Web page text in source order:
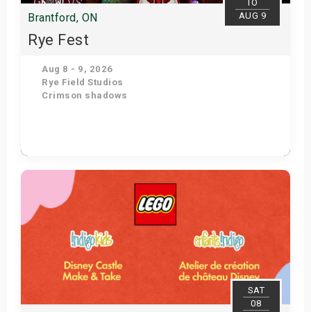
TO
AUG 9
Brantford, ON
Rye Fest
Aug 8 - 9, 2026
Rye Field Studios
Crimson shadows
Get Tickets
SAT
08